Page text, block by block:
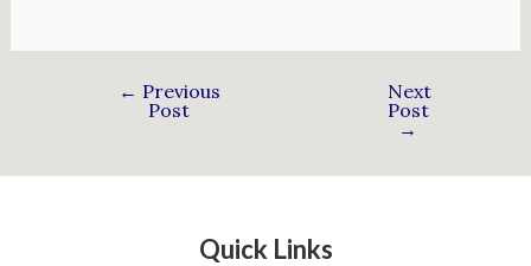
← Previous
Post
Next
Post
→
Quick Links